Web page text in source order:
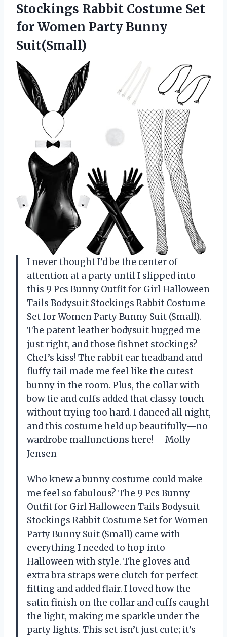
Stockings Rabbit Costume Set
for Women Party Bunny
Suit(Small)
I never thought I’d be the center of
attention at a party until I slipped into
this 9 Pcs Bunny Outfit for Girl Halloween
Tails Bodysuit Stockings Rabbit Costume
Set for Women Party Bunny Suit (Small).
The patent leather bodysuit hugged me
just right, and those fishnet stockings?
Chef’s kiss! The rabbit ear headband and
fluffy tail made me feel like the cutest
bunny in the room. Plus, the collar with
bow tie and cuffs added that classy touch
without trying too hard. I danced all night,
and this costume held up beautifully—no
wardrobe malfunctions here! —Molly
Jensen
Who knew a bunny costume could make
me feel so fabulous? The 9 Pcs Bunny
Outfit for Girl Halloween Tails Bodysuit
Stockings Rabbit Costume Set for Women
Party Bunny Suit (Small) came with
everything I needed to hop into
Halloween with style. The gloves and
extra bra straps were clutch for perfect
fitting and added flair. I loved how the
satin finish on the collar and cuffs caught
the light, making me sparkle under the
party lights. This set isn’t just cute; it’s